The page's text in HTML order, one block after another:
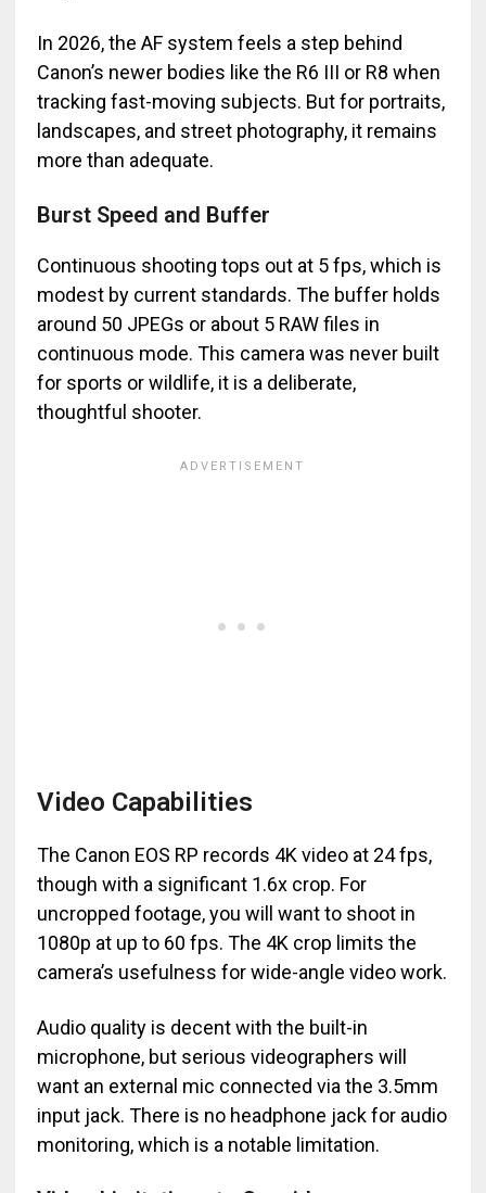
In 2026, the AF system feels a step behind
Canon’s newer bodies like the R6 III or R8 when
tracking fast-moving subjects. But for portraits,
landscapes, and street photography, it remains
more than adequate.
Burst Speed and Buffer
Continuous shooting tops out at 5 fps, which is
modest by current standards. The buffer holds
around 50 JPEGs or about 5 RAW files in
continuous mode. This camera was never built
for sports or wildlife, it is a deliberate,
thoughtful shooter.
Video Capabilities
The Canon EOS RP records 4K video at 24 fps,
though with a significant 1.6x crop. For
uncropped footage, you will want to shoot in
1080p at up to 60 fps. The 4K crop limits the
camera’s usefulness for wide-angle video work.
Audio quality is decent with the built-in
microphone, but serious videographers will
want an external mic connected via the 3.5mm
input jack. There is no headphone jack for audio
monitoring, which is a notable limitation.